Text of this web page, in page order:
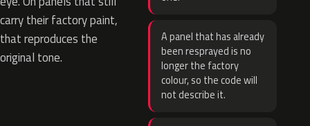
carry their factory paint,
that reproduces the
original tone.
A panel that has already
been resprayed is no
longer the factory
colour, so the code will
not describe it.